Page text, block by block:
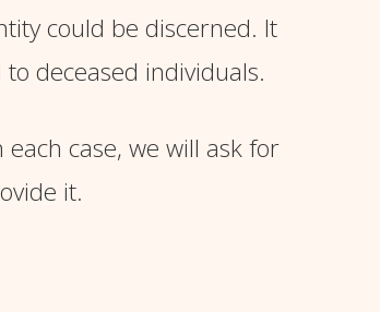
could be discerned. It
deceased individuals.
case, we will ask for
it.